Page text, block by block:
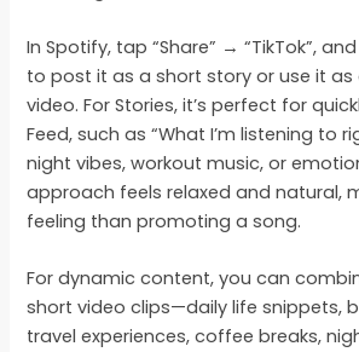
In Spotify, tap “Share” → “TikTok”,
to post it as a short story or use it as
video. For Stories, it’s perfect for
Feed, such as “What I’m listening to
night vibes, workout music, or
approach feels relaxed and natural,
feeling than promoting a song.
For dynamic content, you can
short video clips—daily life snippets,
travel experiences, coffee breaks,